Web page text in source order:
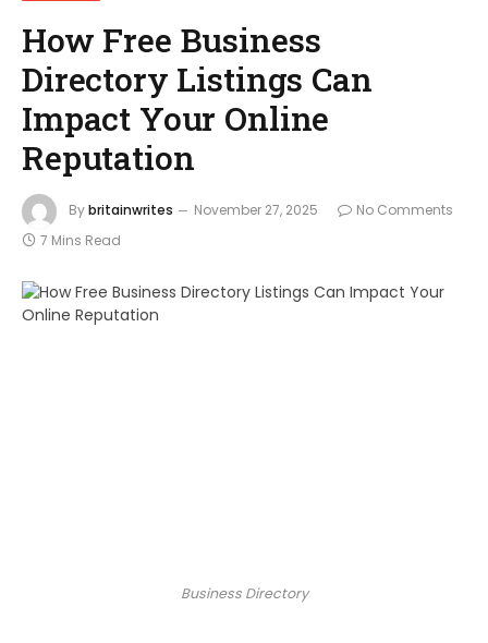
How Free Business
Directory Listings Can
Impact Your Online
Reputation
Bybritainwrites November 27, 2025
No Comments
7 Mins Read
Business Directory